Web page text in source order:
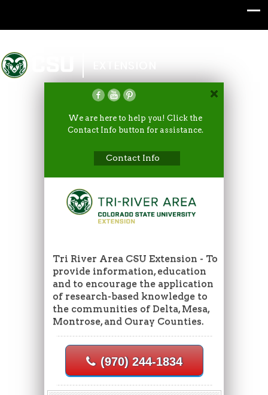
Colorado State University
We are here to help you! Click the
Contact Info button for assistance.
Contact Info
Tri River Area CSU Extension - To
provide information, education
and to encourage the application
of research-based knowledge to
the communities of Delta, Mesa,
Montrose, and Ouray Counties.
(970) 244-1834